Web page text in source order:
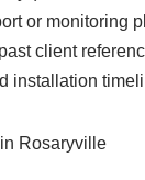
or monitoring
client
installation